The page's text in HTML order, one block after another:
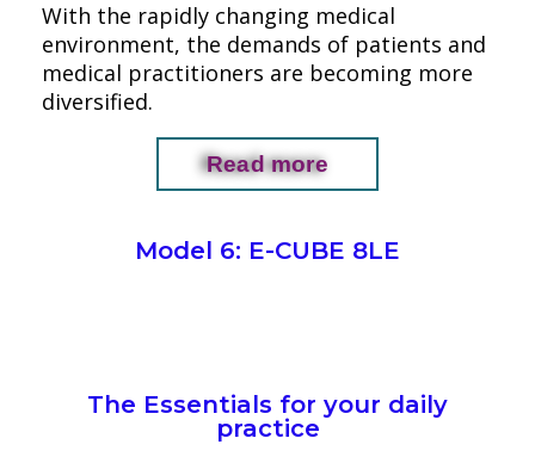
With the rapidly changing medical
environment, the demands of patients and
medical practitioners are becoming more
diversified.
Read more
Model 6: E-CUBE 8LE
The Essentials for your daily
practice